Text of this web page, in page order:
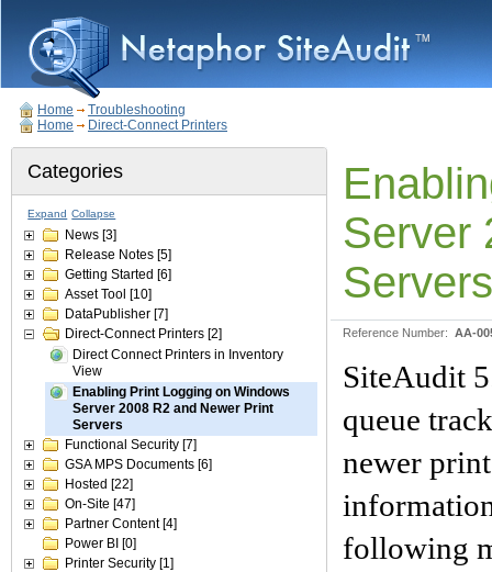
Home
Troubleshooting
Home
Direct-Connect Printers
Categories
Expand Collapse
News [3]
Release Notes [5]
Getting Started [6]
Asset Tool [10]
DataPublisher [7]
Direct-Connect Printers [2]
Direct Connect Printers in Inventory
View
Enabling Print Logging on Windows
Server 2008 R2 and Newer Print
Servers
Functional Security [7]
GSA MPS Documents [6]
Hosted [22]
On-Site [47]
Partner Content [4]
Power BI [0]
Printer Security [1]
Server
Servers
Reference Number: AA-
SiteAudit
queue
newer
following